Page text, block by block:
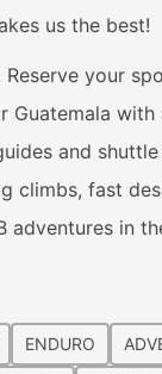
us the best!
your
Guatemala with
and
climbs, fast
adventures in
ENDURO